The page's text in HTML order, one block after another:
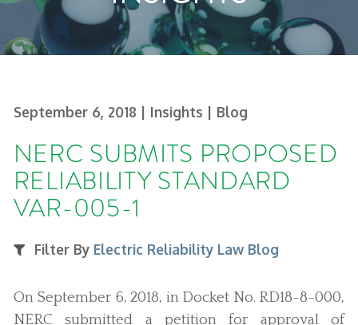
September 6, 2018 | Insights | Blog
NERC SUBMITS PROPOSED
RELIABILITY STANDARD
VAR-005-1
Filter By Electric Reliability Law Blog
On September 6, 2018, in Docket No. RD18-8-000,
NERC submitted a petition for approval of